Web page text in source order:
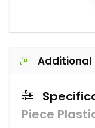
Piece